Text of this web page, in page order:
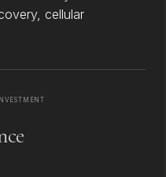
cellular